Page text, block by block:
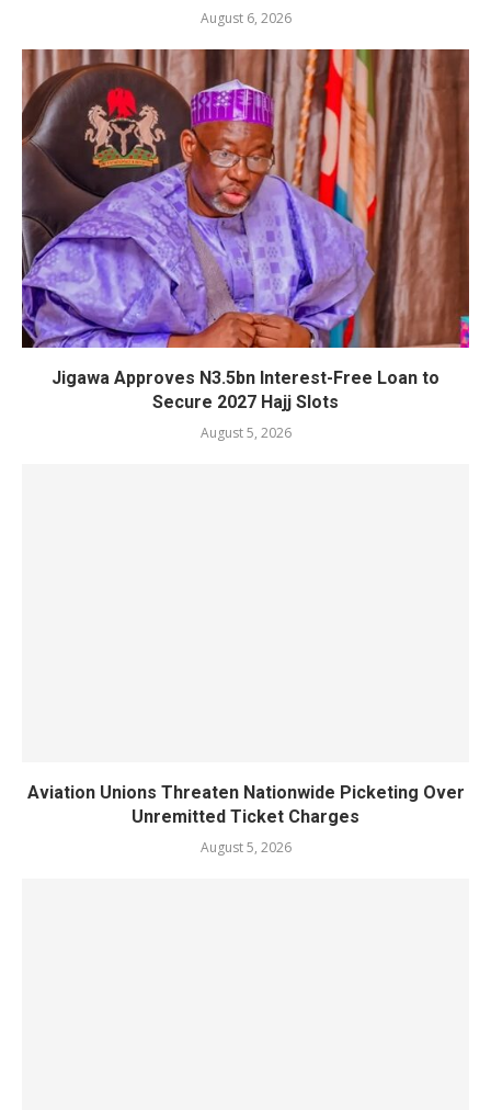
August 6, 2026
Jigawa Approves N3.5bn Interest-Free Loan to
Secure 2027 Hajj Slots
August 5, 2026
Aviation Unions Threaten Nationwide Picketing Over
Unremitted Ticket Charges
August 5, 2026